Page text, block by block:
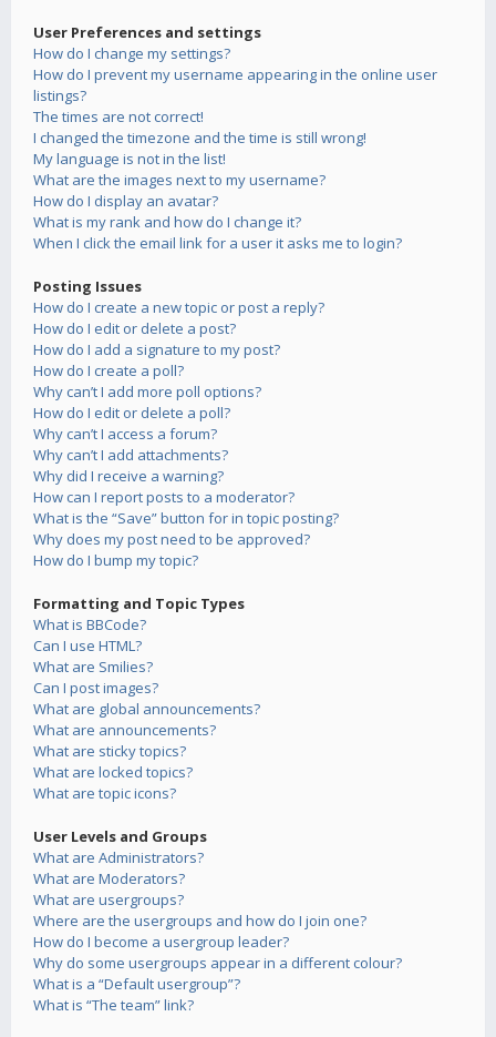
User Preferences and settings
How do I change my settings?
How do I prevent my username appearing in the online user
listings?
The times are not correct!
I changed the timezone and the time is still wrong!
My language is not in the list!
What are the images next to my username?
How do I display an avatar?
What is my rank and how do I change it?
When I click the email link for a user it asks me to login?
Posting Issues
How do I create a new topic or post a reply?
How do I edit or delete a post?
How do I add a signature to my post?
How do I create a poll?
Why can’t I add more poll options?
How do I edit or delete a poll?
Why can’t I access a forum?
Why can’t I add attachments?
Why did I receive a warning?
How can I report posts to a moderator?
What is the “Save” button for in topic posting?
Why does my post need to be approved?
How do I bump my topic?
Formatting and Topic Types
What is BBCode?
Can I use HTML?
What are Smilies?
Can I post images?
What are global announcements?
What are announcements?
What are sticky topics?
What are locked topics?
What are topic icons?
User Levels and Groups
What are Administrators?
What are Moderators?
What are usergroups?
Where are the usergroups and how do I join one?
How do I become a usergroup leader?
Why do some usergroups appear in a different colour?
What is a “Default usergroup”?
What is “The team” link?